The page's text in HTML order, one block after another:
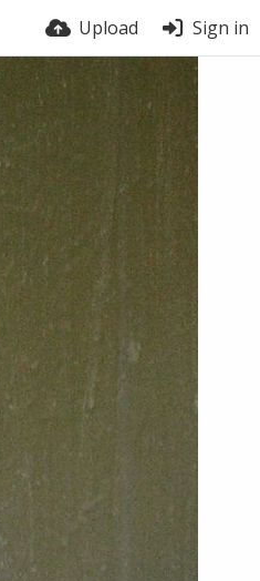
Upload Sign in